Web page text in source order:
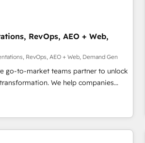
that drive adoption from week one, in
around your business, not a template.
any legacy CRM. Zero downtime,
Configure HubSpot to
Sales, marketing, and service
and Integrations: Layer Breeze AI,
Monthly tune-ups, feature rollouts,
RevOps, AEO + Web,
RevOps, AEO + Web, Demand Gen
go-to-market teams partner to unlock
We help companies
AI-powered customer platform and
Loop Marketing framework
smart agents, and purpose-
your business. Together, we unlock